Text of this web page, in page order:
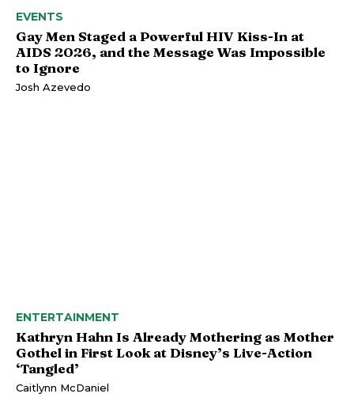
EVENTS
Gay Men Staged a Powerful HIV Kiss-In at
AIDS 2026, and the Message Was Impossible
to Ignore
Josh Azevedo
ENTERTAINMENT
Kathryn Hahn Is Already Mothering as Mother
Gothel in First Look at Disney’s Live-Action
‘Tangled’
Caitlynn McDaniel